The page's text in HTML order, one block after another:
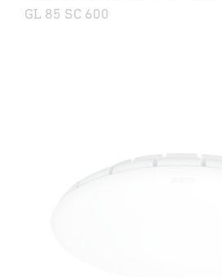
GL 85 SC 600